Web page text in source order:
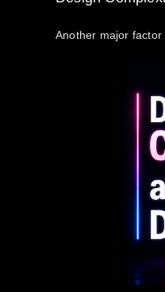
Another major factor